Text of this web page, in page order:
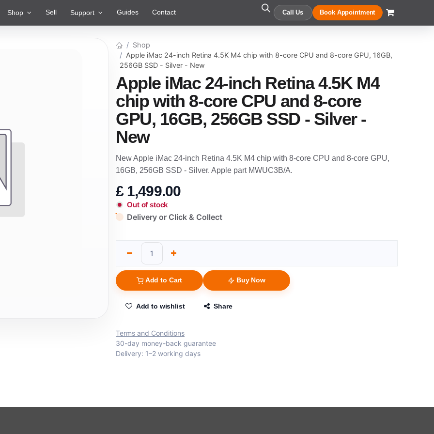
Shop Sell Support Guides Contact Call Us Book Appointment
Shop
Apple iMac 24-inch Retina 4.5K M4 chip with 8-core CPU and 8-core GPU, 16GB,
256GB SSD - Silver - New
Apple iMac 24-inch Retina 4.5K M4
chip with 8-core CPU and 8-core
GPU, 16GB, 256GB SSD - Silver -
New
New Apple iMac 24-inch Retina 4.5K M4 chip with 8-core CPU and 8-core GPU,
16GB, 256GB SSD - Silver. Apple part MWUC3B/A.
£ 1,499.00
Out of stock
Delivery or Click & Collect
Add to Cart Buy Now
Add to wishlist Share
Terms and Conditions
30-day money-back guarantee
Delivery: 1–2 working days